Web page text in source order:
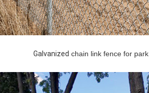
Galvanized chain link fence for park